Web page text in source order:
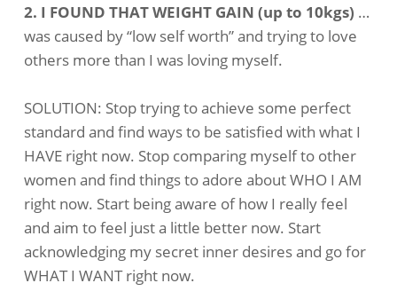
2. I FOUND THAT WEIGHT GAIN (up to 10kgs) …
was caused by “low self worth” and trying to love
others more than I was loving myself.
SOLUTION: Stop trying to achieve some perfect
standard and find ways to be satisfied with what I
HAVE right now. Stop comparing myself to other
women and find things to adore about WHO I AM
right now. Start being aware of how I really feel
and aim to feel just a little better now. Start
acknowledging my secret inner desires and go for
WHAT I WANT right now.